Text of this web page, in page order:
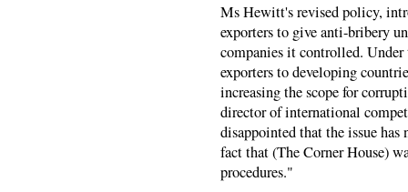
Ms Hewitt's revised policy,
exporters to give anti-bribery
companies it controlled.
exporters to developing
increasing the scope for
director of international
disappointed that the issue
fact that (The Corner House)
procedures."